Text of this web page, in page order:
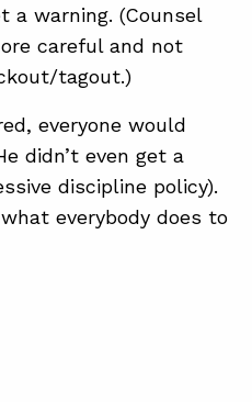
a warning. (Counsel
careful and not
tagout.)
everyone would
didn’t even get a
discipline policy).
everybody does to